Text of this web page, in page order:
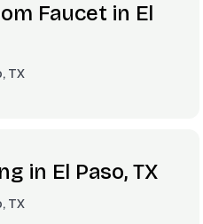
Faucet in El
TX
in El Paso, TX
TX